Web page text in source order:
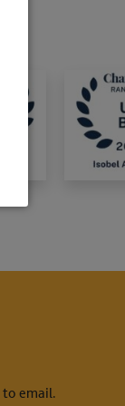
to email.